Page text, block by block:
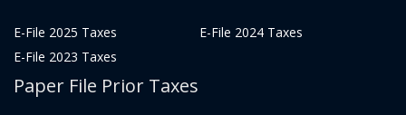
E-File 2025 Taxes
E-File 2024 Taxes
E-File 2023 Taxes
Paper File Prior Taxes